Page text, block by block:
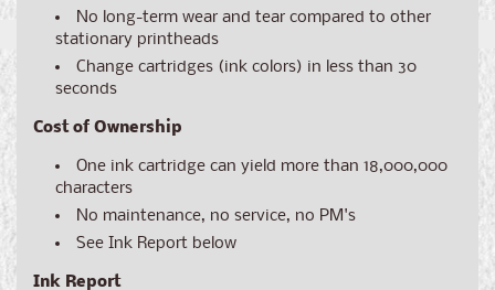
No long-term wear and tear compared to other
stationary printheads
Change cartridges (ink colors) in less than 30
seconds
Cost of Ownership
One ink cartridge can yield more than 18,000,000
characters
No maintenance, no service, no PM's
See Ink Report below
Ink Report